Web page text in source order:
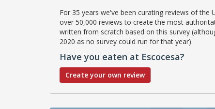
For 35 years we've been curating reviews of
over 50,000 reviews to create the most
written from scratch based on this survey
2020 as no survey could run for that year).
Have you eaten at Escocesa?
Create your own review